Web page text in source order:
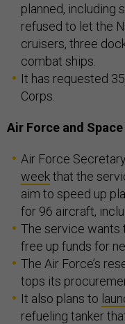
planned, including
refused to let the
cruisers, three
combat ships.
It has requested
Corps.
Air Force and
Air Force
weekthat the
aim to speed up
for 96 aircraft,
The service wants
free up funds for
The Air Force’s
tops its
It also plans to
refueling tanker